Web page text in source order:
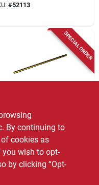
#52113
SPECIAL ORDER
1/8 In. D
In. L Brass Rod
8.59
By continuing to
cookies as
you wish to opt-
by clicking “Opt-